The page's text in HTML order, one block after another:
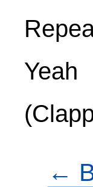
Yeah
←